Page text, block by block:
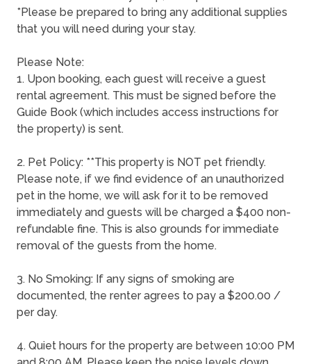
*Please be prepared to bring any additional supplies
that you will need during your stay.
Please Note:
1. Upon booking, each guest will receive a guest
rental agreement. This must be signed before the
Guide Book (which includes access instructions for
the property) is sent.
2. Pet Policy: **This property is NOT pet friendly.
Please note, if we find evidence of an unauthorized
pet in the home, we will ask for it to be removed
immediately and guests will be charged a $400 non-
refundable fine. This is also grounds for immediate
removal of the guests from the home.
3. No Smoking: If any signs of smoking are
documented, the renter agrees to pay a $200.00 /
per day.
4. Quiet hours for the property are between 10:00 PM